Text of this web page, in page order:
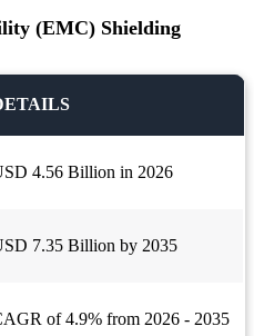
(EMC) Shielding
4.56 Billion in 2026
7.35 Billion by 2035
of 4.9% from 2026 - 2035